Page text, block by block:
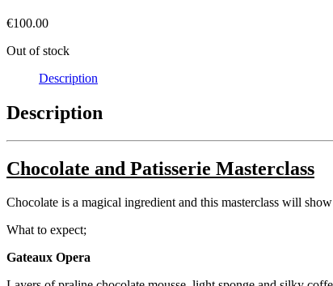
€100.00
Out of stock
Description
Description
Chocolate and Patisserie Masterclass
Chocolate is a magical ingredient and this masterclass will
What to expect;
Gateaux Opera